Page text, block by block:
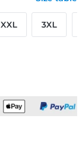
XXL 3XL